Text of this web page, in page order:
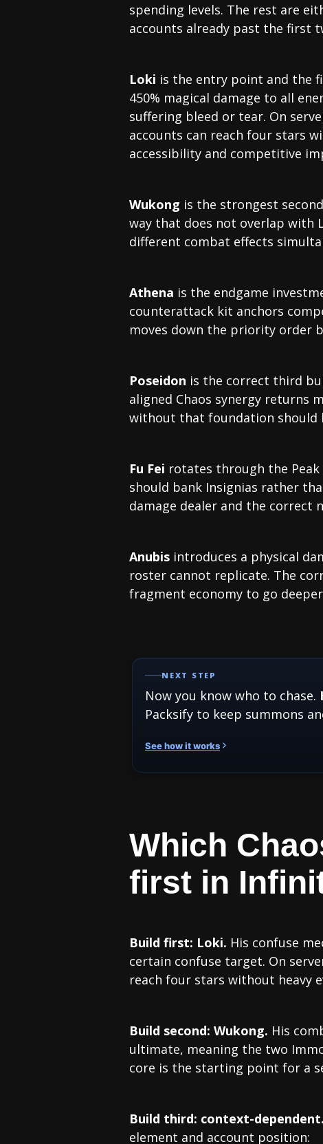
spending levels. The rest are
accounts already past the first
Loki is the entry point and the
450% magical damage to all
suffering bleed or tear. On
accounts can reach four stars
accessibility and competitive
Wukong is the strongest
way that does not overlap with
different combat effects
Athena is the endgame
counterattack kit anchors
moves down the priority order
Poseidon is the correct third
aligned Chaos synergy returns
without that foundation should
Fu Fei rotates through the
should bank Insignias rather
damage dealer and the correct
Anubis introduces a physical
roster cannot replicate. The
fragment economy to go
NEXT STEP
Now you know who to chase.
Packsify to keep summons
See how it works
Which
first in
Build first: Loki. His confuse
certain confuse target. On
reach four stars without heavy
Build second: Wukong. His
ultimate, meaning the two
core is the starting point for a
Build third: context-dependent.
element and account position: